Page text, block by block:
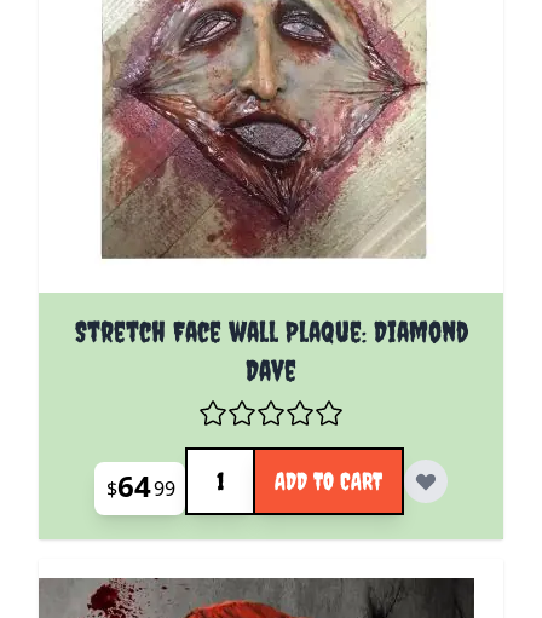
Stretch Face wall Plaque: Diamond
Dave
$6499
Quantity
ADD TO CART